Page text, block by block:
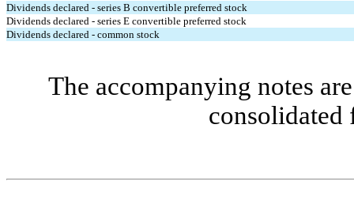
Dividends declared - series B convertible preferred stock
Dividends declared - series E convertible preferred stock
Dividends declared - common stock
The accompanying notes
consolidated